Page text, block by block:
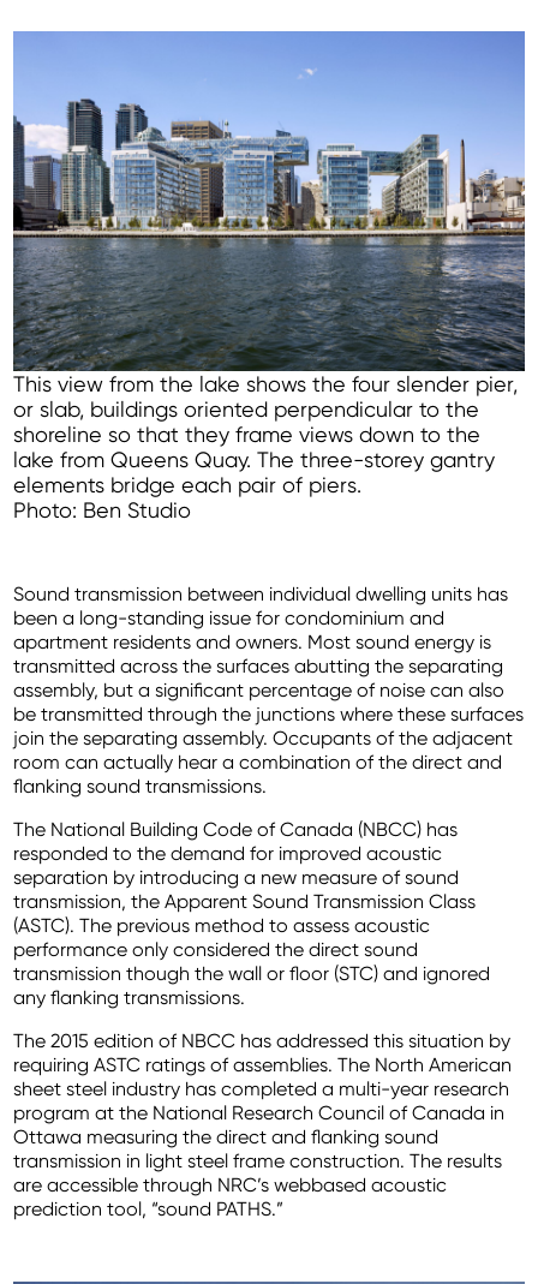
This view from the lake shows the four slender pier,
or slab, buildings oriented perpendicular to the
shoreline so that they frame views down to the
lake from Queens Quay. The three-storey gantry
elements bridge each pair of piers.
Photo: Ben Studio
Sound transmission between individual dwelling units has
been a long-standing issue for condominium and
apartment residents and owners. Most sound energy is
transmitted across the surfaces abutting the separating
assembly, but a significant percentage of noise can also
be transmitted through the junctions where these surfaces
join the separating assembly. Occupants of the adjacent
room can actually hear a combination of the direct and
flanking sound transmissions.
The National Building Code of Canada (NBCC) has
responded to the demand for improved acoustic
separation by introducing a new measure of sound
transmission, the Apparent Sound Transmission Class
(ASTC). The previous method to assess acoustic
performance only considered the direct sound
transmission though the wall or floor (STC) and ignored
any flanking transmissions.
The 2015 edition of NBCC has addressed this situation by
requiring ASTC ratings of assemblies. The North American
sheet steel industry has completed a multi-year research
program at the National Research Council of Canada in
Ottawa measuring the direct and flanking sound
transmission in light steel frame construction. The results
are accessible through NRC’s webbased acoustic
prediction tool, “sound PATHS.”